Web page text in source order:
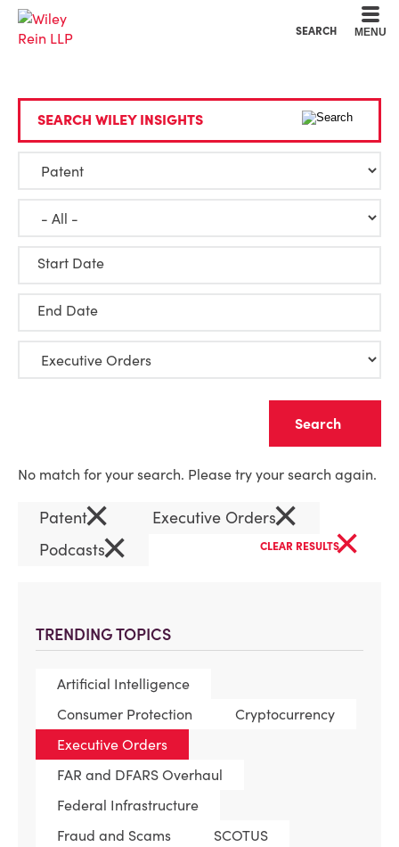
SEARCH MENU
TRENDING TOPICS
Artificial Intelligence
Consumer Protection
Cryptocurrency
Executive Orders
FAR and DFARS Overhaul
Federal Infrastructure
Fraud and Scams
SCOTUS
SEARCH WILEY INSIGHTS
Start Date
End Date
No match for your search. Please try your search again.
Patent× Executive Orders×
Podcasts× CLEAR RESULTS×